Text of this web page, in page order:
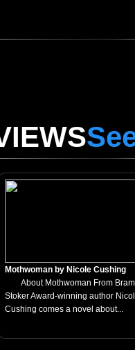
Mothwoman by Nicole Cushing
About Mothwoman From Bram
Stoker Award-winning author
Cushing comes a novel about...